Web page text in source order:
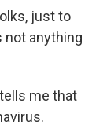
just to
not anything
me that